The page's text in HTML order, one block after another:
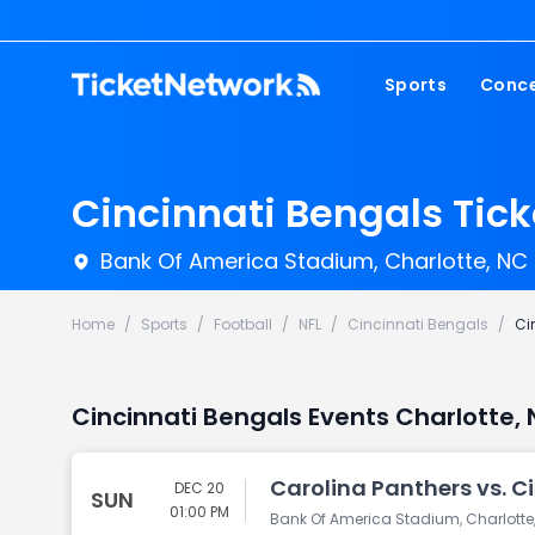
Sports
NBA
MLB
NHL
Pop
Rock
Cincinnati Bengals
Bank Of America Stadium, Charlotte, NC
Home / Sports / Football / NFL / Cincinnati Bengals /
Cincinnati Bengals Events Charlotte,
SUN
DEC 20
01:00 PM
Carolina Panthers vs.
Bank Of America Stadium,